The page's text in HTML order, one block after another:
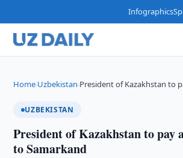
Infographics
Home›Uzbekistan›President of Kazakhstan to
UZBEKISTAN
President of Kazakhstan to pay
to Samarkand